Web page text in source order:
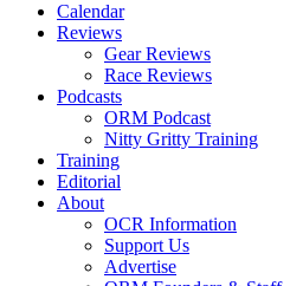
Calendar
Reviews
Gear Reviews
Race Reviews
Podcasts
ORM Podcast
Nitty Gritty Training
Training
Editorial
About
OCR Information
Support Us
Advertise